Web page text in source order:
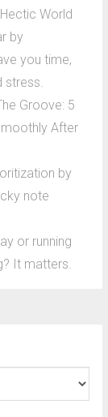
World
by
you time,
stress.
Groove: 5
After
by
note
or running
It matters.